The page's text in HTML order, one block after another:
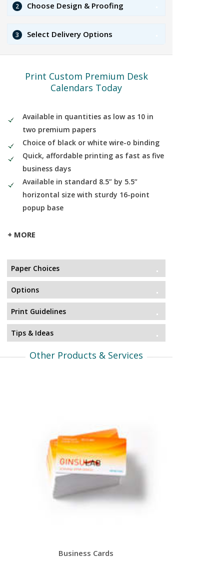
2 Choose Design & Proofing
3 Select Delivery Options
Print Custom Premium Desk
Calendars Today
Available in quantities as low as 10 in
two premium papers
Choice of black or white wire-o binding
Quick, affordable printing as fast as five
business days
Available in standard 8.5” by 5.5”
horizontal size with sturdy 16-point
popup base
+ MORE
Paper Choices
Options
Print Guidelines
Tips & Ideas
Other Products & Services
Business Cards